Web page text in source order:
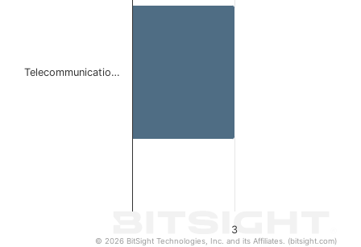
3
Telecommunicatio…
© 2026 BitSight Technologies, Inc. and its Affiliates. (bitsight.com)